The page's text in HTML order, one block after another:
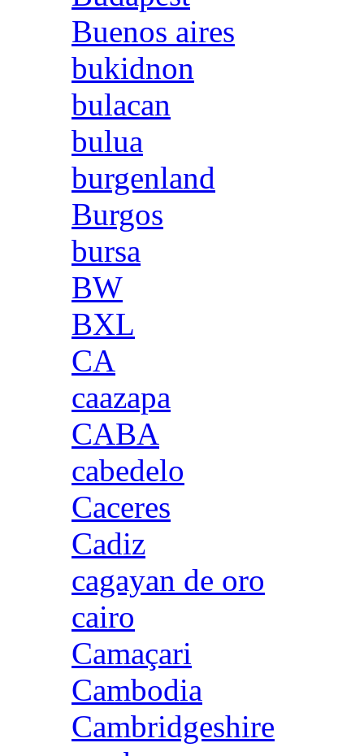
Buenos aires
bukidnon
bulacan
bulua
burgenland
Burgos
bursa
BW
BXL
CA
caazapa
CABA
cabedelo
Caceres
Cadiz
cagayan de oro
cairo
Camaçari
Cambodia
Cambridgeshire